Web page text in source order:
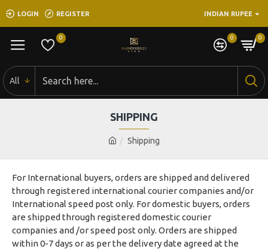
LOGIN REGISTER INDIAN RUPEE
0 0 0
All
Shipping
SHIPPING
For International buyers, orders are shipped and delivered
through registered international courier companies and/or
International speed post only. For domestic buyers, orders
are shipped through registered domestic courier
companies and /or speed post only. Orders are shipped
within 0-7 days or as per the delivery date agreed at the